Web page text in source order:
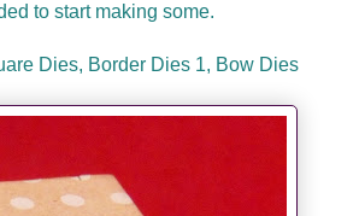
to start making some.
Dies, Border Dies 1, Bow Dies